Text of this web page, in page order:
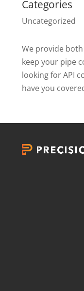
Categories
Uncategorized
We provide
keep your pipe
looking for API
have you